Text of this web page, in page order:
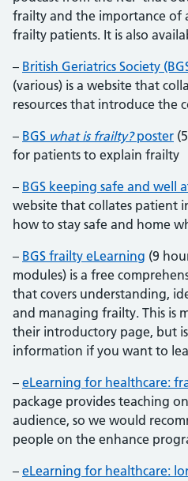
frailty and the importance
frailty patients. It is also
– British Geriatrics Society
(various) is a website that
resources that introduce the
– BGS what is frailty?poster
for patients to explain frailty
– BGS keeping safe and well
website that collates patient
how to stay safe and home
– BGS frailty eLearning (9
modules) is a free
that covers understanding,
and managing frailty. This is
their introductory page, but
information if you want to
– eLearning for healthcare:
package provides teaching
audience, so we would
people on the enhance
– eLearning for healthcare: